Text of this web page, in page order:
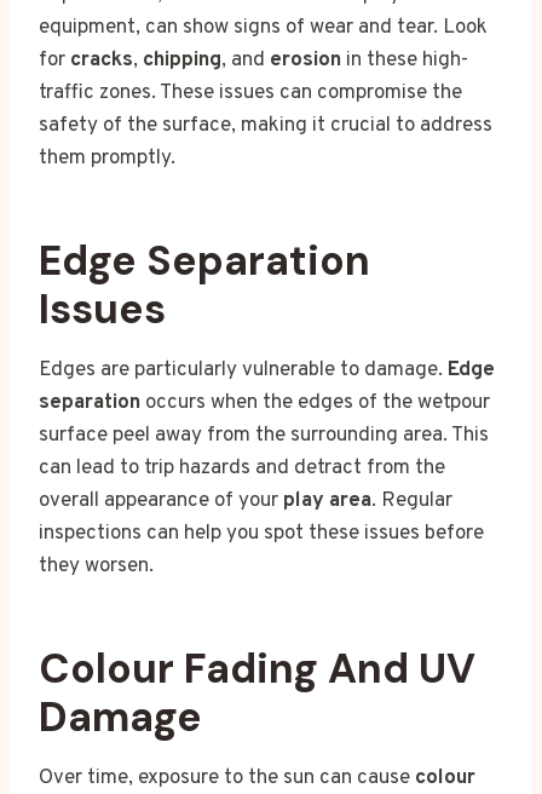
equipment, can show signs of wear and tear. Look
for cracks, chipping, and erosion in these high-
traffic zones. These issues can compromise the
safety of the surface, making it crucial to address
them promptly.
Edge Separation
Issues
Edges are particularly vulnerable to damage. Edge
separation occurs when the edges of the wetpour
surface peel away from the surrounding area. This
can lead to trip hazards and detract from the
overall appearance of your play area. Regular
inspections can help you spot these issues before
they worsen.
Colour Fading And UV
Damage
Over time, exposure to the sun can cause colour